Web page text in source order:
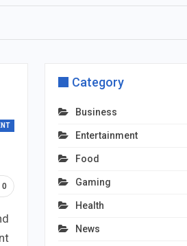
0
Category
Business
Entertainment
Food
Gaming
Health
News